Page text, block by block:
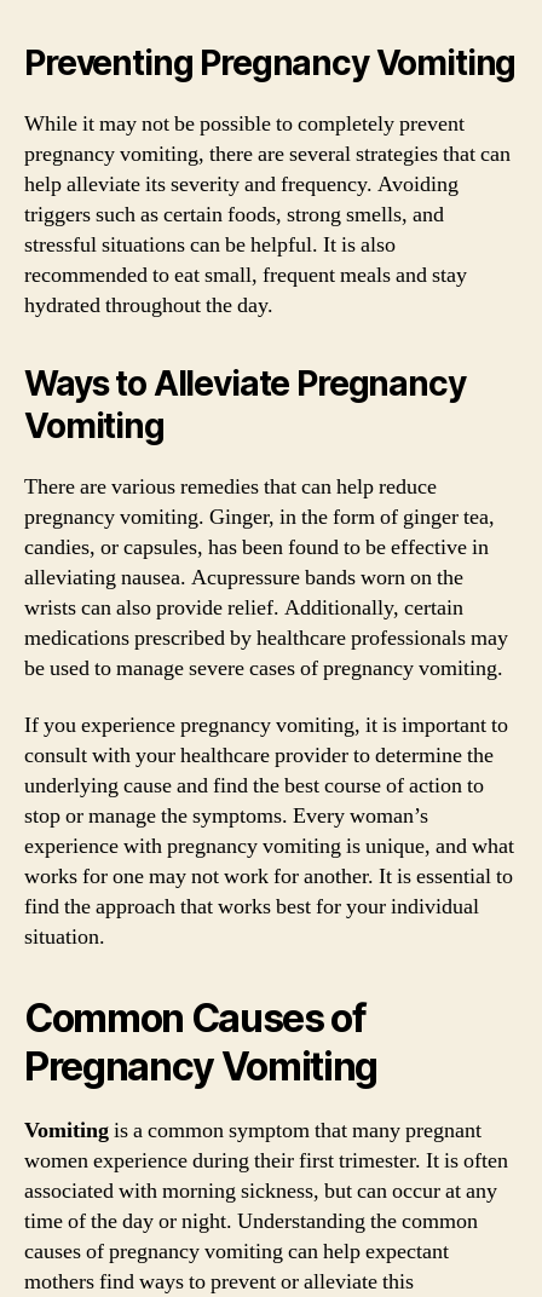
Preventing Pregnancy Vomiting
While it may not be possible to completely prevent
pregnancy vomiting, there are several strategies that can
help alleviate its severity and frequency. Avoiding
triggers such as certain foods, strong smells, and
stressful situations can be helpful. It is also
recommended to eat small, frequent meals and stay
hydrated throughout the day.
Ways to Alleviate Pregnancy
Vomiting
There are various remedies that can help reduce
pregnancy vomiting. Ginger, in the form of ginger tea,
candies, or capsules, has been found to be effective in
alleviating nausea. Acupressure bands worn on the
wrists can also provide relief. Additionally, certain
medications prescribed by healthcare professionals may
be used to manage severe cases of pregnancy vomiting.
If you experience pregnancy vomiting, it is important to
consult with your healthcare provider to determine the
underlying cause and find the best course of action to
stop or manage the symptoms. Every woman’s
experience with pregnancy vomiting is unique, and what
works for one may not work for another. It is essential to
find the approach that works best for your individual
situation.
Common Causes of
Pregnancy Vomiting
Vomitingis a common symptom that many pregnant
women experience during their first trimester. It is often
associated with morning sickness, but can occur at any
time of the day or night. Understanding the common
causes of pregnancy vomiting can help expectant
mothers find ways to prevent or alleviate this